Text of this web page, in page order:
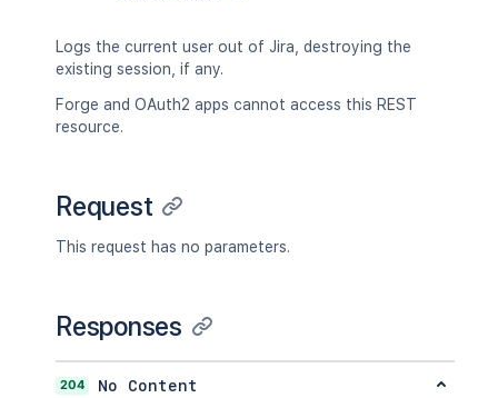
Logs the current user out of Jira, destroying the
existing session, if any.
Forge and OAuth2 apps cannot access this REST
resource.
Request
This request has no parameters.
Responses
204
No Content